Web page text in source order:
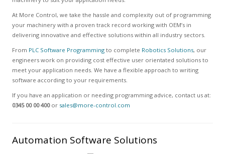
At More Control, we take the hassle and complexity out of programming
your machinery with a proven track record working with OEM’s in
delivering innovative and effective solutions within all industry sectors.
From PLC Software Programmingto complete Robotics Solutions, our
engineers work on providing cost effective user orientated solutions to
meet your application needs. We have a flexible approach to writing
software according to your requirements.
If you have an application or needing programming advice, contact us at:
0345 00 00 400or sales@more-control.com
Automation Software Solutions